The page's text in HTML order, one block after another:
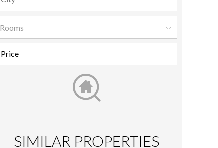
Rooms
SIMILAR PROPERTIES